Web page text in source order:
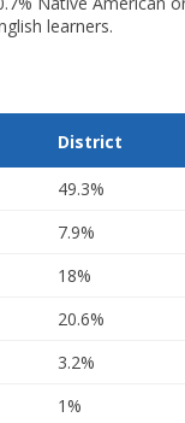
learners.
District
49.3%
7.9%
18%
20.6%
3.2%
1%